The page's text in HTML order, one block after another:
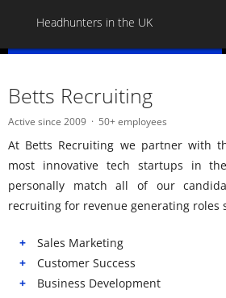
Headhunters in the UK
Betts Recruiting
Active since 2009 50+ employees
At Betts Recruiting we partner with
most innovative tech startups in
personally match all of our
recruiting for revenue generating roles
Sales Marketing
Customer Success
Business Development